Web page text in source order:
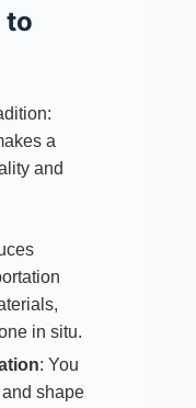
to
a
and
in situ.​
: You
shape